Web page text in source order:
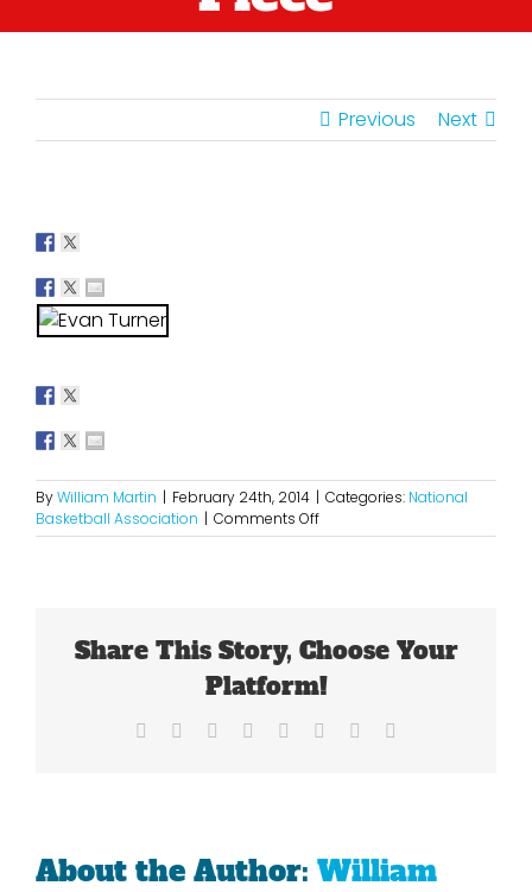
Previous Next
ByWilliam Martin | February 24th, 2014 | Categories: National
Basketball Association | Comments Offon
The
Evan
Is
Missing
Share This Story, Choose Your
Platform!
Facebook Reddit LinkedIn
TumblrPinterest
About the Author: William